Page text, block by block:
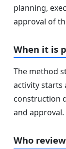
planning,
approval of
When it is
The method
activity starts
construction
and approval.
Who